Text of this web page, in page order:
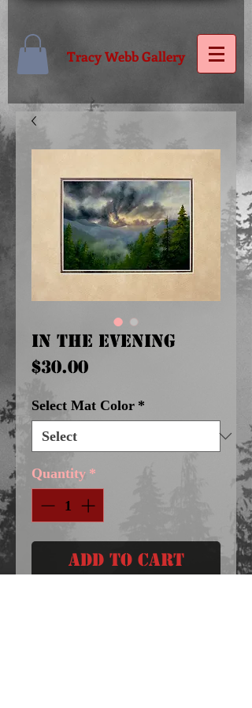
Tracy Webb Gallery
IN THE EVENING
$30.00Price
Select Mat Color *
Quantity *
Add to Cart